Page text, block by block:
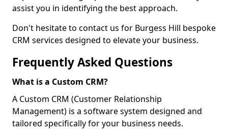
assist you in identifying the best approach.
Don't hesitate to contact us for Burgess Hill bespoke
CRM services designed to elevate your business.
Frequently Asked Questions
What is a Custom CRM?
A Custom CRM (Customer Relationship
Management) is a software system designed and
tailored specifically for your business needs.